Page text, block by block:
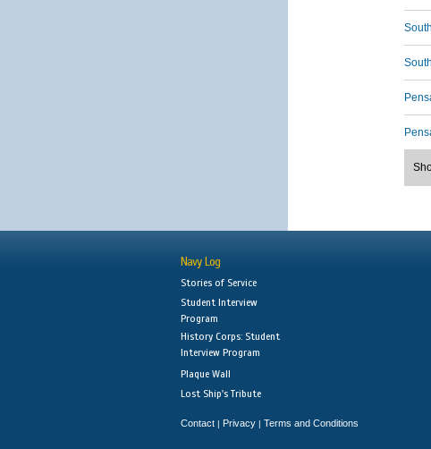
Navy Log
Stories of Service
Student Interview
Program
History Corps: Student
Interview Program
Plaque Wall
Lost Ship's Tribute
Contact | Privacy | Terms and Conditions